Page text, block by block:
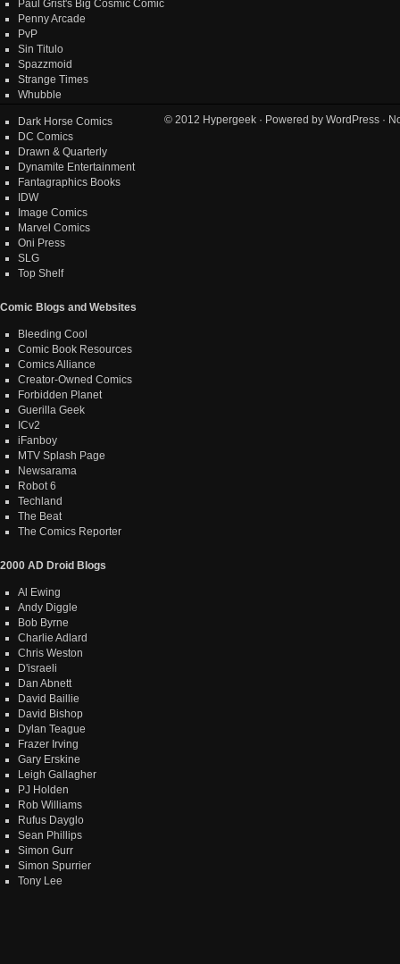
Paul Grist's Big Cosmic Comic
Penny Arcade
PvP
Sin Titulo
Spazzmoid
Strange Times
Whubble
Dark Horse Comics
DC Comics
Drawn & Quarterly
Dynamite Entertainment
Fantagraphics Books
IDW
Image Comics
Marvel Comics
Oni Press
SLG
Top Shelf
Comic Blogs and Websites
Bleeding Cool
Comic Book Resources
Comics Alliance
Creator-Owned Comics
Forbidden Planet
Guerilla Geek
ICv2
iFanboy
MTV Splash Page
Newsarama
Robot 6
Techland
The Beat
The Comics Reporter
2000 AD Droid Blogs
Al Ewing
Andy Diggle
Bob Byrne
Charlie Adlard
Chris Weston
D'israeli
Dan Abnett
David Baillie
David Bishop
Dylan Teague
Frazer Irving
Gary Erskine
Leigh Gallagher
PJ Holden
Rob Williams
Rufus Dayglo
Sean Phillips
Simon Gurr
Simon Spurrier
Tony Lee
© 2012 Hypergeek· Powered by WordPress·